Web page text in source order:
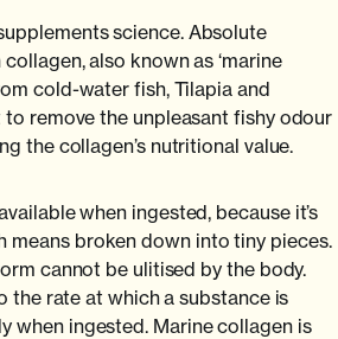
science. Absolute
also known as ‘marine
cold-water fish, Tilapia and
to remove the unpleasant fishy odour
the collagen’s nutritional value.
when ingested, because it’s
means broken down into tiny pieces.
cannot be ulitised by the body.
the rate at which a substance is
when ingested. Marine collagen is